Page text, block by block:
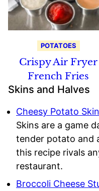
POTATOES
Crispy Air Fryer
French Fries
Skins and Halves
Cheesy Potato
Skins are a game
tender potato and
this recipe rivals
restaurant.
Broccoli Cheese